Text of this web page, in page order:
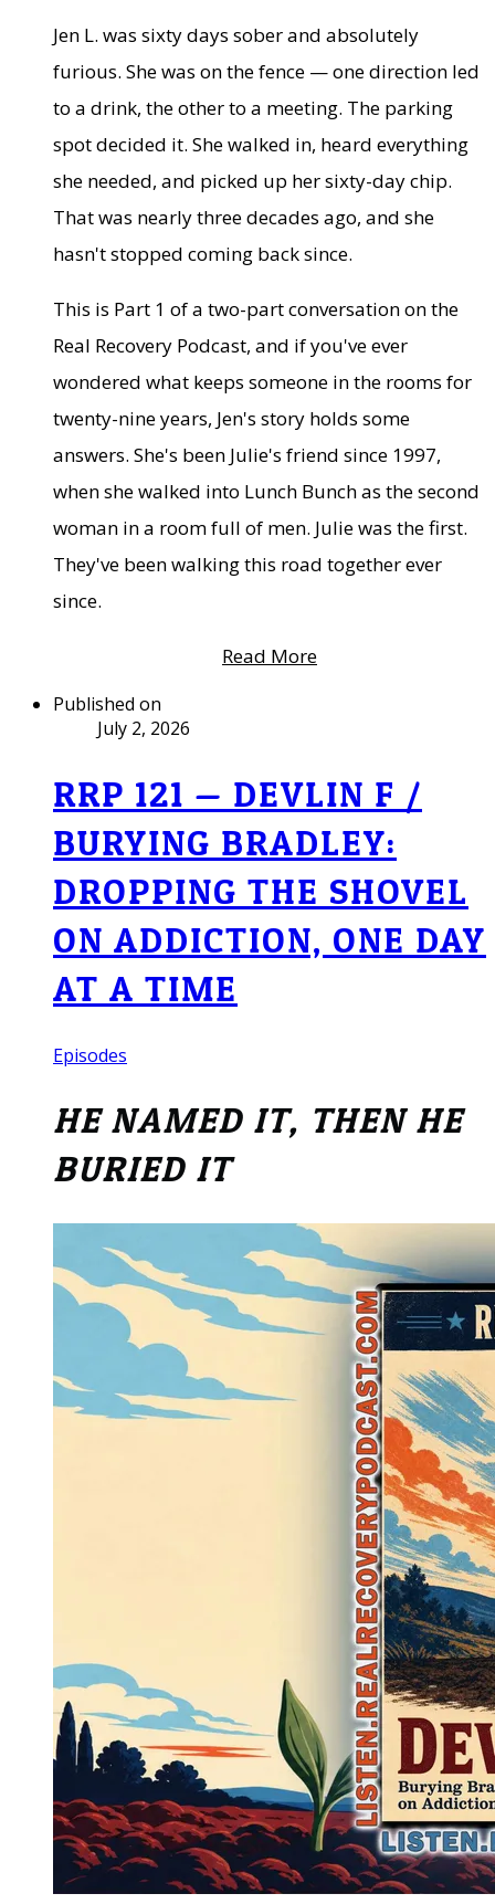
Jen L. was sixty days sober and absolutely
furious. She was on the fence — one direction led
to a drink, the other to a meeting. The parking
spot decided it. She walked in, heard everything
she needed, and picked up her sixty-day chip.
That was nearly three decades ago, and she
hasn't stopped coming back since.
This is Part 1 of a two-part conversation on the
Real Recovery Podcast, and if you've ever
wondered what keeps someone in the rooms for
twenty-nine years, Jen's story holds some
answers. She's been Julie's friend since 1997,
when she walked into Lunch Bunch as the second
woman in a room full of men. Julie was the first.
They've been walking this road together ever
since.
Read More
Published on
July 2, 2026
RRP 121 — DEVLIN F /
BURYING BRADLEY:
DROPPING THE SHOVEL
ON ADDICTION, ONE DAY
AT A TIME
Episodes
HE NAMED IT, THEN HE
BURIED IT